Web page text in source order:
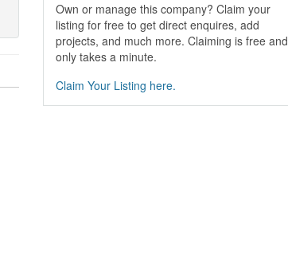
Own or manage this company? Claim your
listing for free to get direct enquires, add
projects, and much more. Claiming is free and
only takes a minute.
Claim Your Listing here.